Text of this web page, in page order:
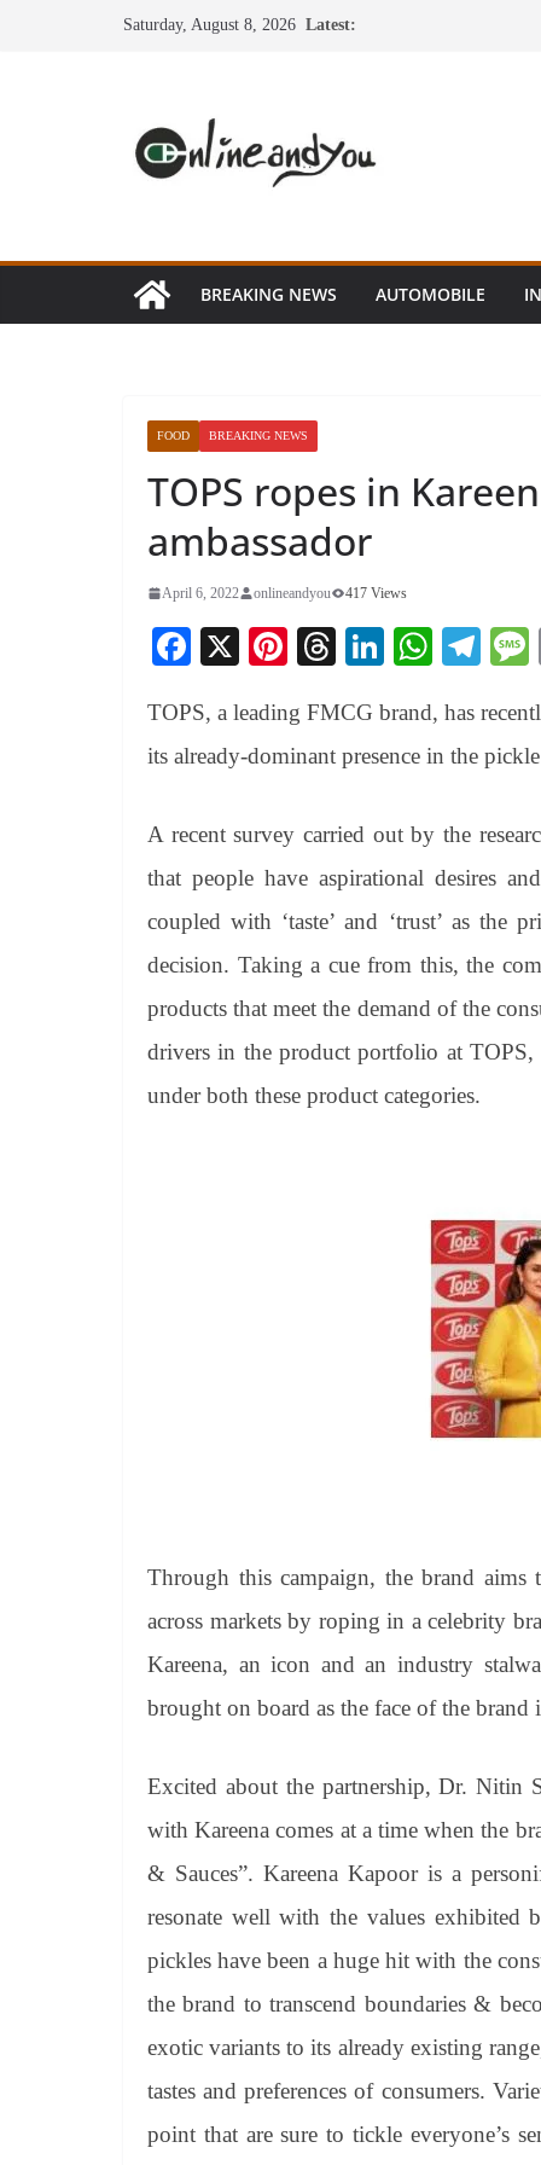
Saturday, August 8, 2026 Latest:
BREAKING NEWS AUTOMOBILE
FOOD BREAKING NEWS
TOPS ropes in
ambassador
April 6, 2022 onlineandyou 417 Views
Fa
bo
ok
X
Pi
er
es
T
ea
ds
Li
ed
In
W
ts
A
Te
gr
a
TOPS, a leading FMCG brand, has
its already-dominant presence in the
A recent survey carried out by the
that people have aspirational desires
coupled with ‘taste’ and ‘trust’ as the
decision. Taking a cue from this, the
products that meet the demand of the
drivers in the product portfolio at TOPS,
under both these product categories.
Through this campaign, the brand aims
across markets by roping in a celebrity
Kareena, an icon and an industry
brought on board as the face of the brand
Excited about the partnership, Dr. Nitin
with Kareena comes at a time when the
& Sauces”. Kareena Kapoor is a
resonate well with the values exhibited
pickles have been a huge hit with the
the brand to transcend boundaries &
exotic variants to its already existing
tastes and preferences of consumers.
point that are sure to tickle everyone’s